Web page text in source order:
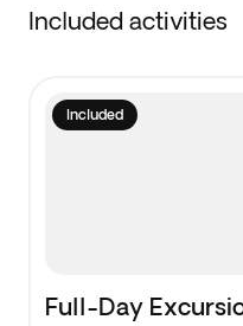
Included activities
Included
Full-Day